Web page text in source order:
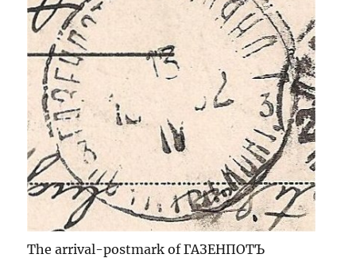
The arrival-postmark of ГАЗЕНПОТЪ